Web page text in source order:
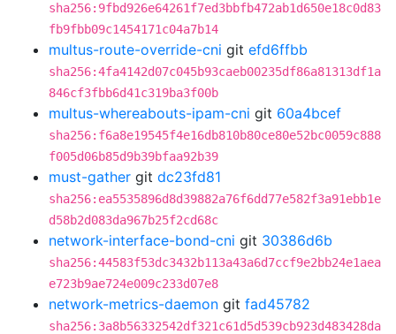
sha256:9fbd926e64261f7ed3bbfb472ab1d650e18c0d83
fb9fbb09c1454171c04a7b14
multus-route-override-cni git efd6ffbb
sha256:4fa4142d07c045b93caeb00235df86a81313df1a
846cf3fbb6d41c319ba3f00b
multus-whereabouts-ipam-cni git 60a4bcef
sha256:f6a8e19545f4e16db810b80ce80e52bc0059c888
f005d06b85d9b39bfaa92b39
must-gather git dc23fd81
sha256:ea5535896d8d39882a76f6dd77e582f3a91ebb1e
d58b2d083da967b25f2cd68c
network-interface-bond-cni git 30386d6b
sha256:44583f53dc3432b113a43a6d7ccf9e2bb24e1aea
e723b9ae724e009c233d07e8
network-metrics-daemon git fad45782
sha256:3a8b56332542df321c61d5d539cb923d483428da